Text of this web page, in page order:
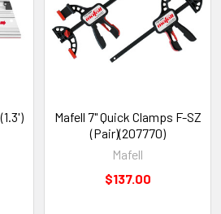
Mafell 7" Quick Clamps F-SZ
(Pair)(207770)
Mafell
$137.00